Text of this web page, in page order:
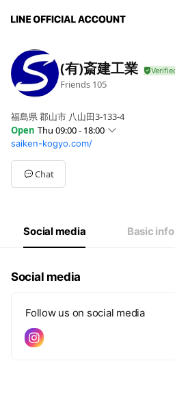
(有)斎建工業
Friends 105
福島県 郡山市 八山田3-133-4
Open Thu 09:00 - 18:00
SunClosed
Mon09:00 - 18:00
Tue09:00 - 18:00
Wed09:00 - 18:00
Closed
saiken-kogyo.com/
Chat
Social media Basic info
Social media
Follow us on social media